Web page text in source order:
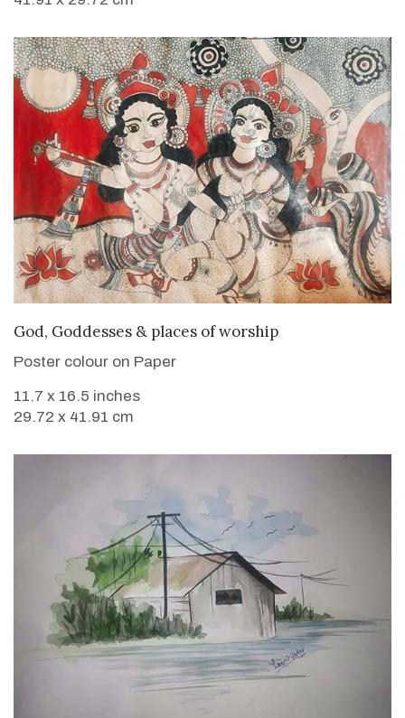
VIEW DETAILS
God, Goddesses & places of worship
Poster colour on Paper
11.7 x 16.5 inches
29.72 x 41.91 cm